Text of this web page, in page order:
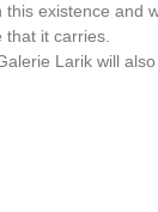
existence and
that it carries.
Larik will